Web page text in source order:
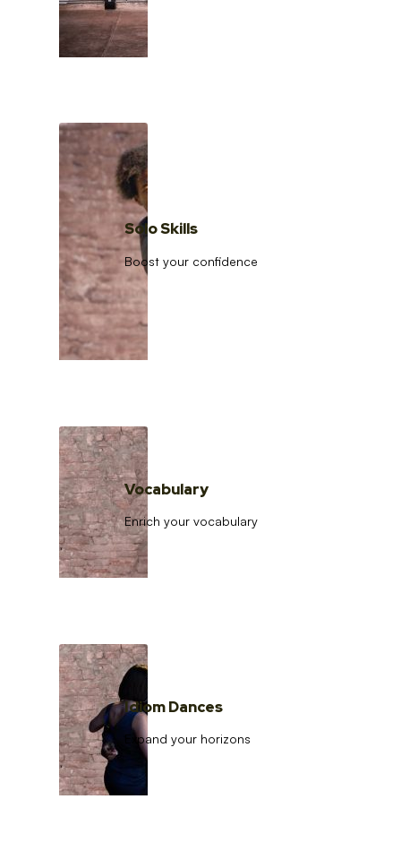
Solo Skills
Boost your confidence
Vocabulary
Enrich your vocabulary
Idiom Dances
Expand your horizons